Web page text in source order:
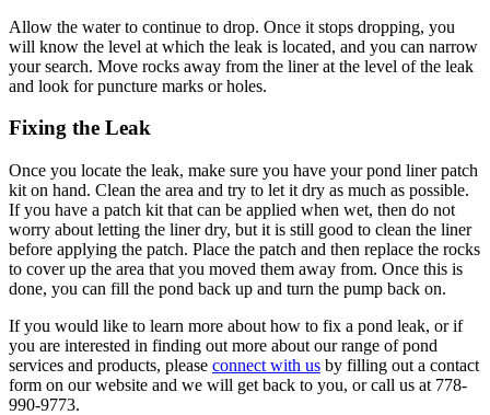
Allow the water to continue to drop. Once it stops dropping, you
will know the level at which the leak is located, and you can narrow
your search. Move rocks away from the liner at the level of the leak
and look for puncture marks or holes.
Fixing the Leak
Once you locate the leak, make sure you have your pond liner patch
kit on hand. Clean the area and try to let it dry as much as possible.
If you have a patch kit that can be applied when wet, then do not
worry about letting the liner dry, but it is still good to clean the liner
before applying the patch. Place the patch and then replace the rocks
to cover up the area that you moved them away from. Once this is
done, you can fill the pond back up and turn the pump back on.
If you would like to learn more about how to fix a pond leak, or if
you are interested in finding out more about our range of pond
services and products, please connect with us by filling out a contact
form on our website and we will get back to you, or call us at 778-
990-9773.